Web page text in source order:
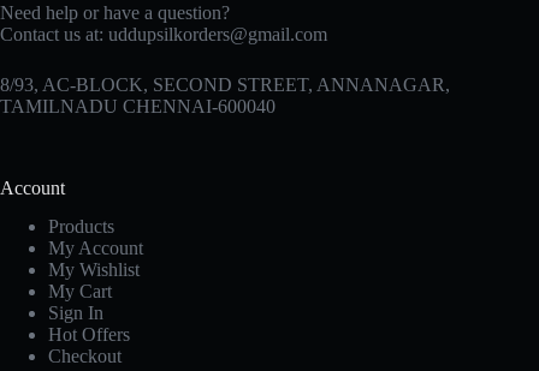
Need help or have a question?
Contact us at: uddupsilkorders@gmail.com
8/93, AC-BLOCK, SECOND STREET, ANNANAGAR,
TAMILNADU CHENNAI-600040
Account
Products
My Account
My Wishlist
My Cart
Sign In
Hot Offers
Checkout